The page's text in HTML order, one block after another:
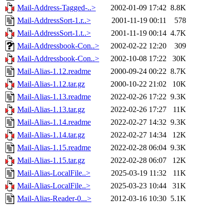
Mail-Address-Tagged-..>
2002-01-09 17:42 8.8K
Mail-AddressSort-1.r..>
2001-11-19 00:11
578
Mail-AddressSort-1.t..>
2001-11-19 00:14 4.7K
Mail-Addressbook-Con..>
2002-02-22 12:20
309
Mail-Addressbook-Con..>
2002-10-08 17:22
30K
Mail-Alias-1.12.readme
2000-09-24 00:22 8.7K
Mail-Alias-1.12.tar.gz
2000-10-22 21:02
10K
Mail-Alias-1.13.readme
2022-02-26 17:22 9.3K
Mail-Alias-1.13.tar.gz
2022-02-26 17:27
11K
Mail-Alias-1.14.readme
2022-02-27 14:32 9.3K
Mail-Alias-1.14.tar.gz
2022-02-27 14:34
12K
Mail-Alias-1.15.readme
2022-02-28 06:04 9.3K
Mail-Alias-1.15.tar.gz
2022-02-28 06:07
12K
Mail-Alias-LocalFile..>
2025-03-19 11:32
11K
Mail-Alias-LocalFile..>
2025-03-23 10:44
31K
Mail-Alias-Reader-0...>
2012-03-16 10:30 5.1K